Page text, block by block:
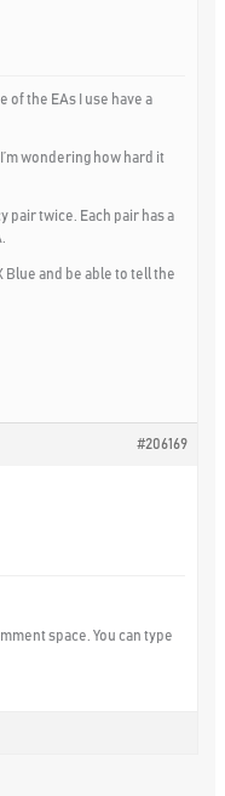
of the EAs I use have a
wondering how hard it
pair twice. Each pair has a
Blue and be able to tell the
#206169
space. You can type